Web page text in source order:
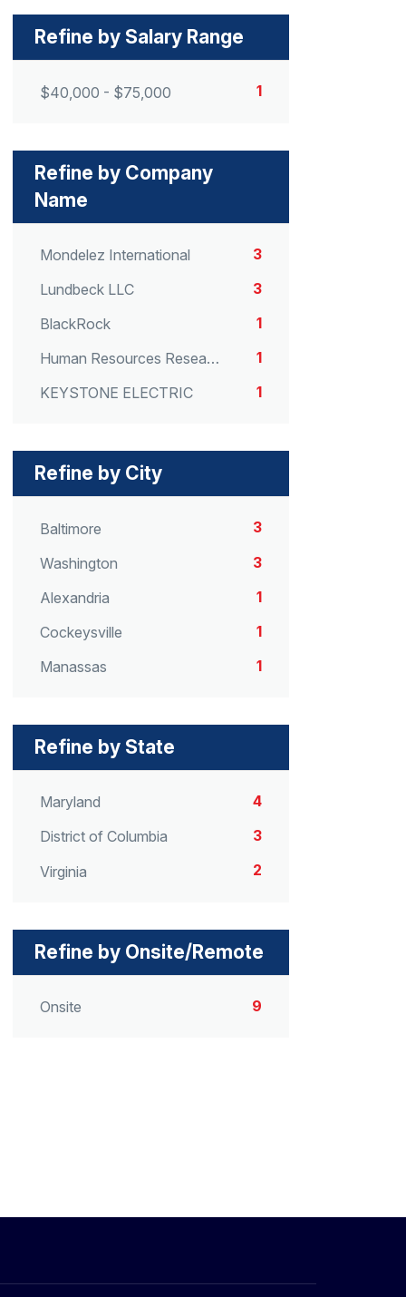
Refine by Salary Range
$40,000 - $75,000 1
Refine by Company
Name
Mondelez International
3
Lundbeck LLC
3
BlackRock
1
Human Resources Research Organization
1
KEYSTONE ELECTRIC
1
Refine by City
Baltimore
3
Washington
3
Alexandria
1
Cockeysville
1
Manassas
1
Refine by State
Maryland
4
District of Columbia
3
Virginia
2
Refine by Onsite/Remote
Onsite 9